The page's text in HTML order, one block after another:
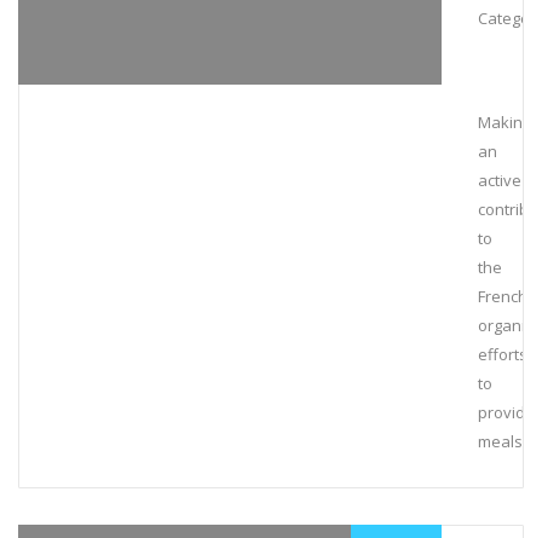
Making
an
active
to
the
French
efforts
to
provide
meals